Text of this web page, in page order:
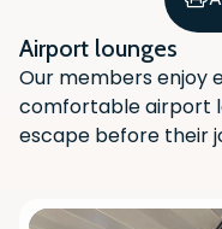
Airport lounges
Our members enjoy
comfortable airport
escape before their
Scan the